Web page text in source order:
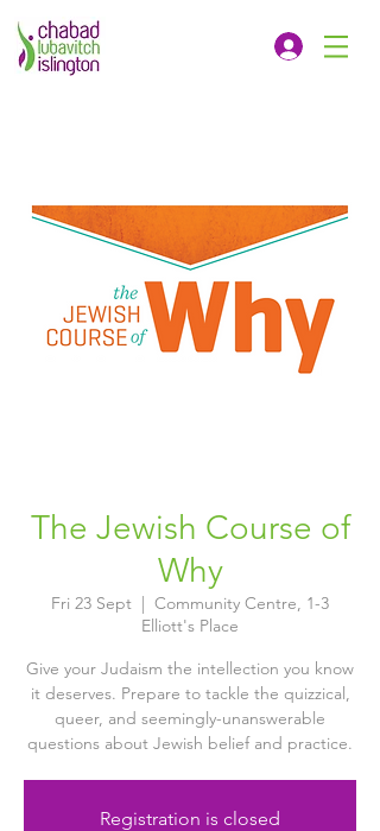
The Jewish Course of
Why
Fri 23 Sept
  |
Community Centre, 1-3
Elliott's Place
Give your Judaism the intellection you know
it deserves. Prepare to tackle the quizzical,
queer, and seemingly-unanswerable
questions about Jewish belief and practice.
Registration is closed